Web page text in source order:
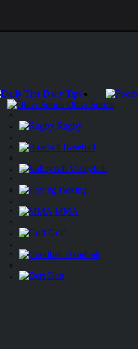
Daily Tips
Other Sports
Rugby
Baseball
Volleyball
Boxing
MMA
Golf
Handball
Dart